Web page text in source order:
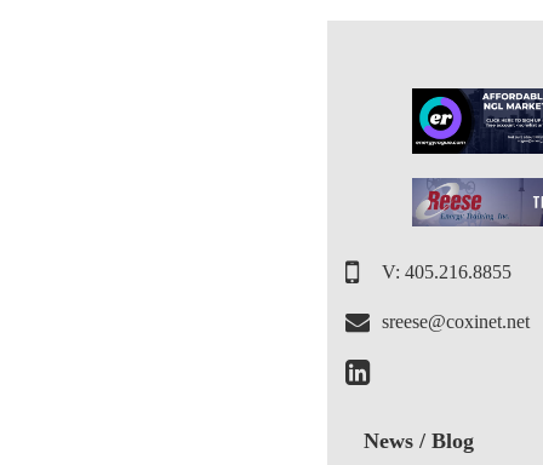
V: 405.216.8855
sreese@coxinet.net
News / Blog